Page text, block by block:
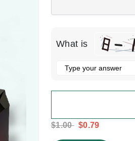
What is
in
$1.00 $0.79